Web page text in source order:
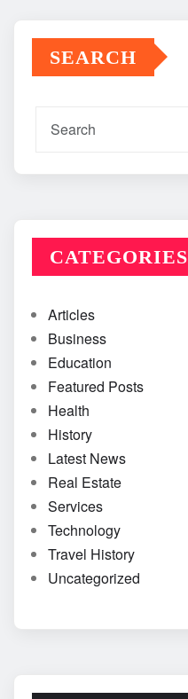
SEARCH
CATEGORIES
Articles
Business
Education
Featured Posts
Health
History
Latest News
Real Estate
Services
Technology
Travel History
Uncategorized